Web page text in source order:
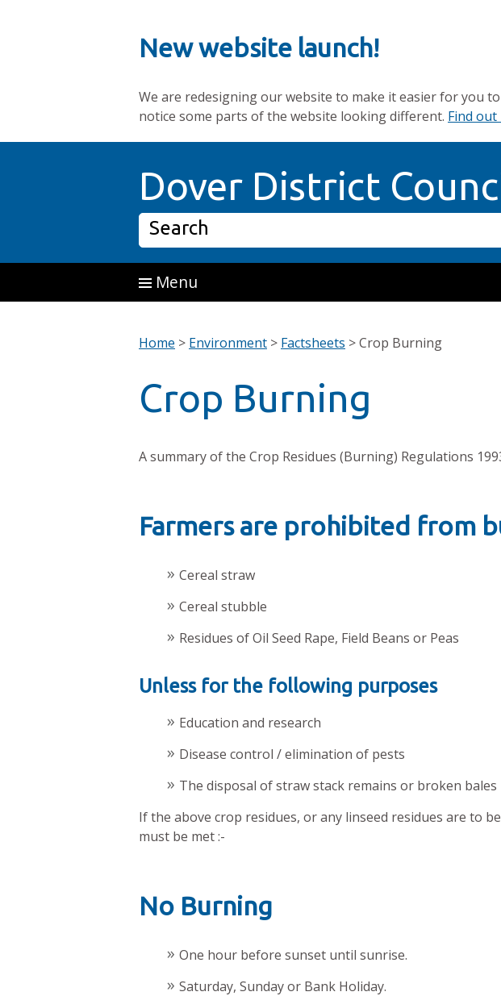
New website launch!
We are redesigning our website to make it easier for you
notice some parts of the website looking different. Find
Dover District
Search
Menu
Home > Environment > Factsheets >Crop Burning
Crop Burning
A summary of the Crop Residues (Burning) Regulations
Farmers are prohibited from
Cereal straw
Cereal stubble
Residues of Oil Seed Rape, Field Beans or Peas
Unless for the following purposes
Education and research
Disease control / elimination of pests
The disposal of straw stack remains or broken bales
If the above crop residues, or any linseed residues are to
must be met :-
No Burning
One hour before sunset until sunrise.
Saturday, Sunday or Bank Holiday.